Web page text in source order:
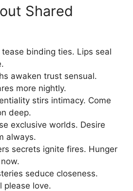
Shared
tease binding ties. Lips seal
awaken trust sensual.
more nightly.
stirs intimacy. Come
deep.
exclusive worlds. Desire
always.
secrets ignite fires. Hunger
seduce closeness.
please love.